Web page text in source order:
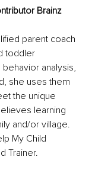
Brainz
parent coach
toddler
analysis,
she uses them
the unique
learning
and/or village.
My Child
Trainer.